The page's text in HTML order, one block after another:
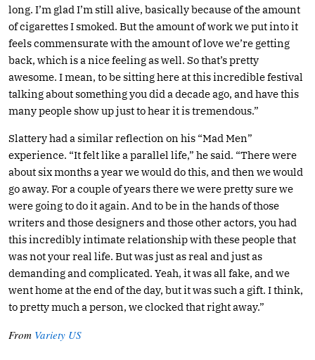
long. I’m glad I’m still alive, basically because of the amount
of cigarettes I smoked. But the amount of work we put into it
feels commensurate with the amount of love we’re getting
back, which is a nice feeling as well. So that’s pretty
awesome. I mean, to be sitting here at this incredible festival
talking about something you did a decade ago, and have this
many people show up just to hear it is tremendous.”
Slattery had a similar reflection on his “Mad Men”
experience. “It felt like a parallel life,” he said. “There were
about six months a year we would do this, and then we would
go away. For a couple of years there we were pretty sure we
were going to do it again. And to be in the hands of those
writers and those designers and those other actors, you had
this incredibly intimate relationship with these people that
was not your real life. But was just as real and just as
demanding and complicated. Yeah, it was all fake, and we
went home at the end of the day, but it was such a gift. I think,
to pretty much a person, we clocked that right away.”
From Variety US